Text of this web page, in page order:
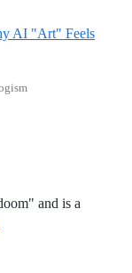
ID wikipedia-
AI "Art" Feels
thomasflight-
and is a